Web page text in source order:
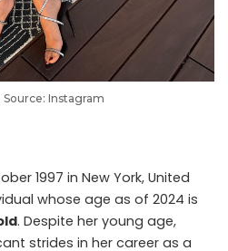
Instagram
1997 in New York, United
whose age as of 2024 is
. Despite her young age,
strides in her career as a